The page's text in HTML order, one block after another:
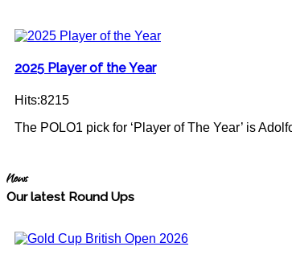
2025 Player of the Year
Hits:8215
The POLO1 pick for ‘Player of The Year’ is
News
Our latest Round Ups